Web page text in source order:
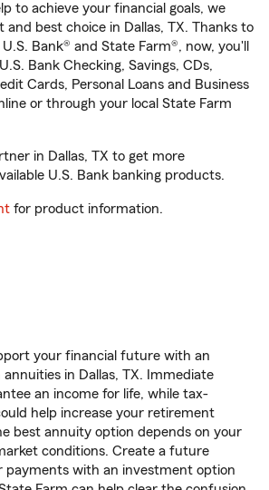
to achieve your financial goals, we
best choice in Dallas, TX. Thanks to
Bank® and State Farm®, now, you'll
Bank Checking, Savings, CDs,
Cards, Personal Loans and Business
or through your local State Farm
in Dallas, TX to get more
U.S. Bank banking products.
for product information.
your financial future with an
in Dallas, TX. Immediate
an income for life, while tax-
help increase your retirement
best annuity option depends on your
conditions. Create a future
payments with an investment option